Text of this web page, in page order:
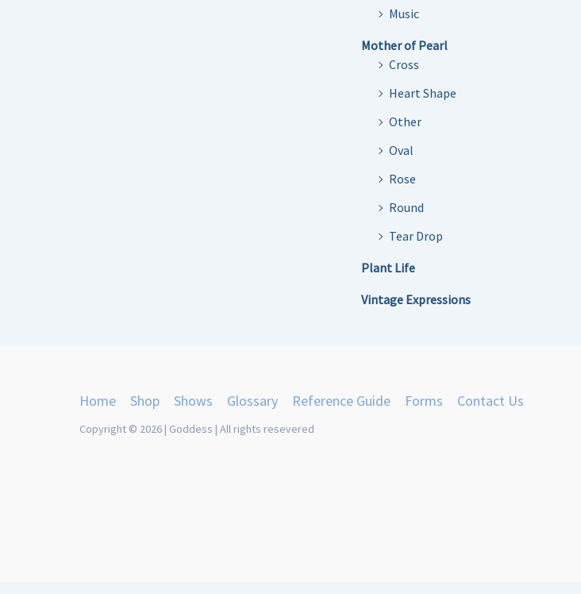
Music
Mother of Pearl
Cross
Heart Shape
Other
Oval
Rose
Round
Tear Drop
Plant Life
Vintage Expressions
Home Shop Shows Glossary Reference Guide Forms Contact Us
Copyright © 2026 | Goddess | All rights resevered